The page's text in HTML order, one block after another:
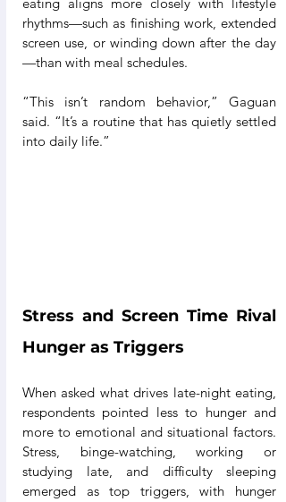
rhythms—such as finishing work, extended
screen use, or winding down after the day
—than with meal schedules.
“This isn’t random behavior,” Gaguan
said. “It’s a routine that has quietly settled
into daily life.”
Stress and Screen Time Rival
Hunger as Triggers
When asked what drives late-night eating,
respondents pointed less to hunger and
more to emotional and situational factors.
Stress, binge-watching, working or
studying late, and difficulty sleeping
emerged as top triggers, with hunger